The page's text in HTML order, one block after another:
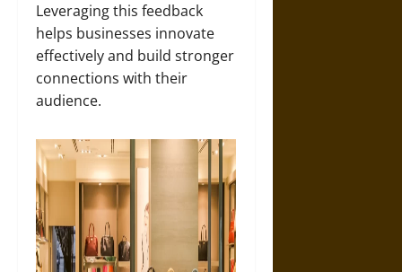
Leveraging this feedback
helps businesses innovate
effectively and build stronger
connections with their
audience.